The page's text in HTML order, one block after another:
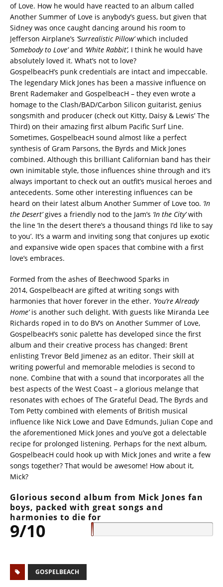
of Love. How he would have reacted to an album called
Another Summer of Love is anybody’s guess, but given that
Sidney was once caught dancing around his room to
Jefferson Airplane’s ‘Surrealistic Pillow’which included
‘Somebody to Love’and ‘White Rabbit’, I think he would have
absolutely loved it. What’s not to love?
GospelbeacH’s punk credentials are intact and impeccable.
The legendary Mick Jones has been a massive influence on
Brent Rademaker and GospelbeacH – they even wrote a
homage to the Clash/BAD/Carbon Silicon guitarist, genius
songsmith and producer (check out Kitty, Daisy & Lewis’ The
Third) on their amazing first album Pacific Surf Line.
Sometimes, GospelbeacH sound almost like a perfect
synthesis of Gram Parsons, the Byrds and Mick Jones
combined. Although this brilliant Californian band has their
own inimitable style, those influences shine through and it’s
always important to check out an outfit’s musical heroes and
antecedents. Some other interesting influences can be
heard on their latest album Another Summer of Love too. ‘In
the Desert’gives a friendly nod to the Jam’s ‘In the City’with
the line ‘In the desert there’s a thousand things I’d like to say
to you’. It’s a warm and inviting song that conjures up exotic
and expansive wide open spaces that combine with a first
love’s embraces.
Formed from the ashes of Beechwood Sparks in
2014, GospelbeacH are gifted at writing songs with
harmonies that hover forever in the ether. ‘You’re Already
Home’is another such delight. With guests like Miranda Lee
Richards roped in to do BV’s on Another Summer of Love,
GospelbeacH’s sonic palette has developed since the first
album and their creative process has changed: Brent
enlisting Trevor Beld Jimenez as an editor. Their skill at
writing powerful and memorable melodies is second to
none. Combine that with a sound that incorporates all the
best aspects of the West Coast – a glorious melange that
resonates with echoes of The Grateful Dead, The Byrds and
Tom Petty combined with elements of British musical
influence like Nick Lowe and Dave Edmunds, Julian Cope and
the aforementioned Mick Jones and you’ve got a delectable
recipe for prolonged listening. Perhaps for the next album,
GospelbeacH could hook up with Mick Jones and write a few
songs together? That would be awesome! How about it,
Mick?
Glorious second album from Mick Jones fan
boys, packed with great songs and
harmonies to die for
9/10
GOSPELBEACH